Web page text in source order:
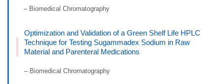
– Biomedical Chromatography
Optimization and Validation of a Green Shelf Life HPLC
Technique for Testing Sugammadex Sodium in Raw
Material and Parenteral Medications
– Biomedical Chromatography